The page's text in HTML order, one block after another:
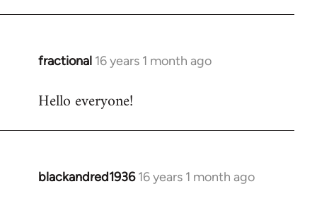
fractional 16 years 1 month ago
In
to
Hello everyone!
blackandred1936 16 years 1 month ago
In